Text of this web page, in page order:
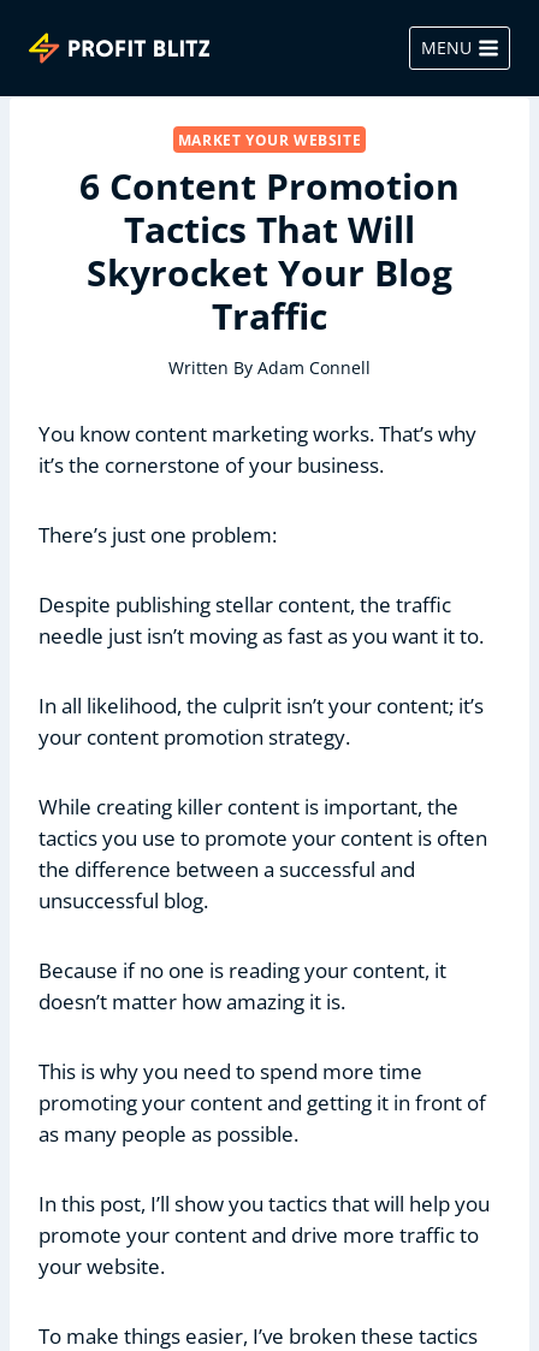
MENU
MARKET YOUR WEBSITE
6 Content Promotion
Tactics That Will
Skyrocket Your Blog
Traffic
Written By Adam Connell
You know content marketing works. That’s why
it’s the cornerstone of your business.
There’s just one problem:
Despite publishing stellar content, the traffic
needle just isn’t moving as fast as you want it to.
In all likelihood, the culprit isn’t your content; it’s
your content promotion strategy.
While creating killer content is important, the
tactics you use to promote your content is often
the difference between a successful and
unsuccessful blog.
Because if no one is reading your content, it
doesn’t matter how amazing it is.
This is why you need to spend more time
promoting your content and getting it in front of
as many people as possible.
In this post, I’ll show you tactics that will help you
promote your content and drive more traffic to
your website.
To make things easier, I’ve broken these tactics